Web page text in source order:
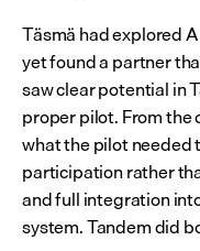
Täsmä had explored
yet found a partner
saw clear potential in
proper pilot. From
what the pilot needed
participation rather
and full integration
system. Tandem did